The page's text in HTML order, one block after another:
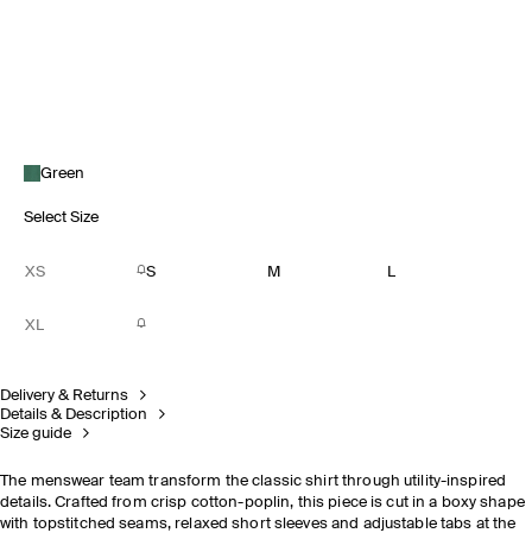
Green
Select Size
XS S M L
XL
Delivery & Returns
Details & Description
Size guide
The menswear team transform the classic shirt through utility-inspired
details. Crafted from crisp cotton-poplin, this piece is cut in a boxy shape
with topstitched seams, relaxed short sleeves and adjustable tabs at the